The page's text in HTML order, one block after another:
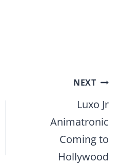
NEXT
Luxo Jr
Animatronic
Coming to
Hollywood